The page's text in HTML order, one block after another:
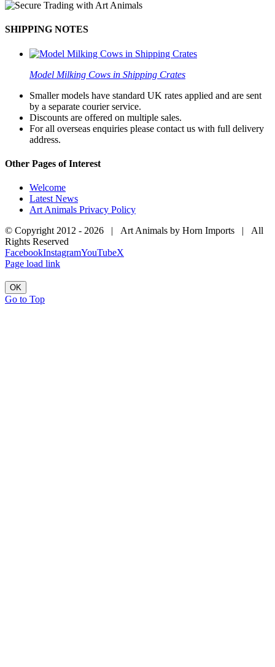
SHIPPING NOTES
Model Milking Cows in Shipping Crates
Smaller models have standard UK rates applied and are sent
by a separate courier service.
Discounts are offered on multiple sales.
For all overseas enquiries please contact us with full delivery
address.
Other Pages of Interest
Welcome
Latest News
Art Animals Privacy Policy
© Copyright 2012 - 2026 | Art Animals by Horn Imports | All
Rights Reserved
FacebookInstagramYouTubeX
Page load link
OK
Go to Top